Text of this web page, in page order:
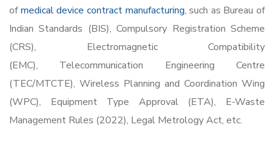
ofmedical device contract manufacturing, such as Bureau of
Indian Standards (BIS), Compulsory Registration Scheme
(CRS), Electromagnetic Compatibility
(EMC), Telecommunication Engineering Centre
(TEC/MTCTE), Wireless Planning and Coordination Wing
(WPC), Equipment Type Approval (ETA), E-Waste
Management Rules (2022), Legal Metrology Act, etc.